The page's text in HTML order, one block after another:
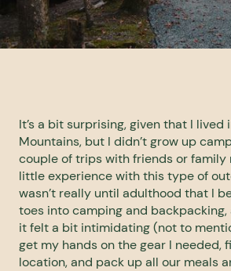
It’s a bit surprising, given that I lived
Mountains, but I didn’t grow up
couple of trips with friends or family
little experience with this type of
wasn’t really until adulthood that I
toes into camping and
it felt a bit intimidating (not to
get my hands on the gear I needed,
location, and pack up all our meals